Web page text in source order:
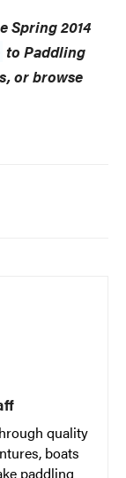
Spring 2014
to Paddling
or browse
quality
boats
paddling